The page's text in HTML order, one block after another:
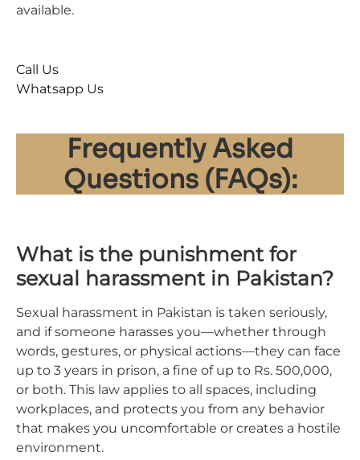
available.
Call Us
Whatsapp Us
Frequently Asked
Questions (FAQs):
What is the punishment for
sexual harassment in Pakistan?
Sexual harassment in Pakistan is taken seriously,
and if someone harasses you—whether through
words, gestures, or physical actions—they can face
up to 3 years in prison, a fine of up to Rs. 500,000,
or both. This law applies to all spaces, including
workplaces, and protects you from any behavior
that makes you uncomfortable or creates a hostile
environment.